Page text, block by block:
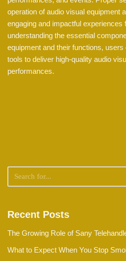
operation of audio visual equipment
engaging and impactful experiences
understanding the essential
equipment and their functions,
tools to deliver high-quality audio
performances.
Recent Posts
The Growing Role of Sany
What to Expect When You Stop